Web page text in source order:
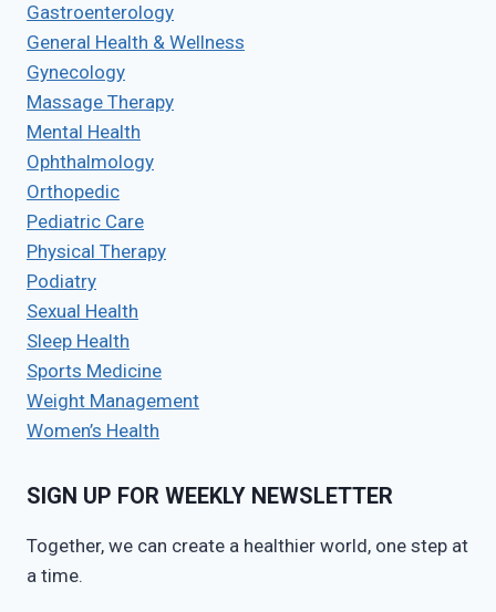
Gastroenterology
General Health & Wellness
Gynecology
Massage Therapy
Mental Health
Ophthalmology
Orthopedic
Pediatric Care
Physical Therapy
Podiatry
Sexual Health
Sleep Health
Sports Medicine
Weight Management
Women’s Health
SIGN UP FOR WEEKLY NEWSLETTER
Together, we can create a healthier world, one step at
a time.